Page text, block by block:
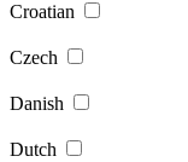
Croatian
Czech
Danish
Dutch